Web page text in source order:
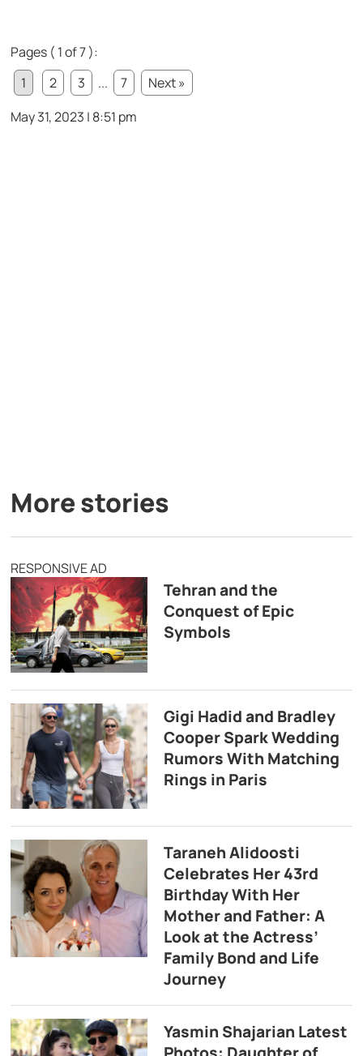
Pages ( 1 of 7 ):
1
2 3 ... 7
Next »
May 31, 2023 | 8:51 pm
More stories
RESPONSIVE AD
Tehran and the
Conquest of Epic
Symbols
Gigi Hadid and Bradley
Cooper Spark Wedding
Rumors With Matching
Rings in Paris
Taraneh Alidoosti
Celebrates Her 43rd
Birthday With Her
Mother and Father: A
Look at the Actress’
Family Bond and Life
Journey
Yasmin Shajarian Latest